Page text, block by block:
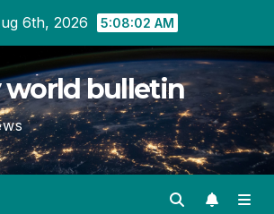
6th, 2026 5:08:03 AM
world bulletin